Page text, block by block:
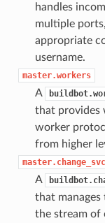
handles
multiple
appropriate
username.
master.workers
A
that provides
worker
from higher
master.change_svc
A
that manages
the stream of